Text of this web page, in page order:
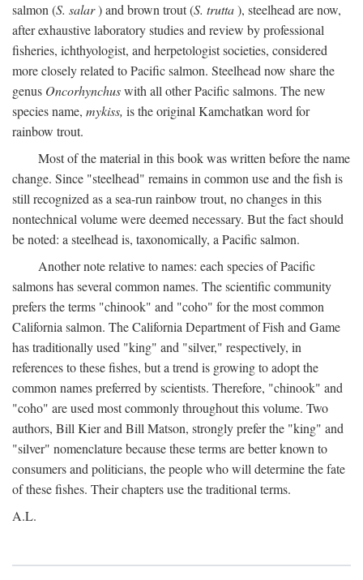
salmon (S. salar) and brown trout (S. trutta), steelhead are now,
after exhaustive laboratory studies and review by professional
fisheries, ichthyologist, and herpetologist societies, considered
more closely related to Pacific salmon. Steelhead now share the
genus Oncorhynchuswith all other Pacific salmons. The new
species name, mykiss, is the original Kamchatkan word for
rainbow trout.
Most of the material in this book was written before the name
change. Since "steelhead" remains in common use and the fish is
still recognized as a sea-run rainbow trout, no changes in this
nontechnical volume were deemed necessary. But the fact should
be noted: a steelhead is, taxonomically, a Pacific salmon.
Another note relative to names: each species of Pacific
salmons has several common names. The scientific community
prefers the terms "chinook" and "coho" for the most common
California salmon. The California Department of Fish and Game
has traditionally used "king" and "silver," respectively, in
references to these fishes, but a trend is growing to adopt the
common names preferred by scientists. Therefore, "chinook" and
"coho" are used most commonly throughout this volume. Two
authors, Bill Kier and Bill Matson, strongly prefer the "king" and
"silver" nomenclature because these terms are better known to
consumers and politicians, the people who will determine the fate
of these fishes. Their chapters use the traditional terms.
A.L.